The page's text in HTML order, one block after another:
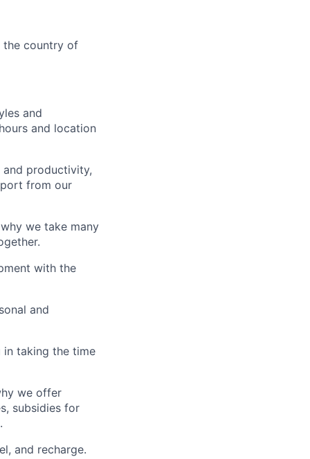
the country of
and
and location
productivity,
from our
we take many
with the
and
taking the time
we offer
subsidies for
and recharge.